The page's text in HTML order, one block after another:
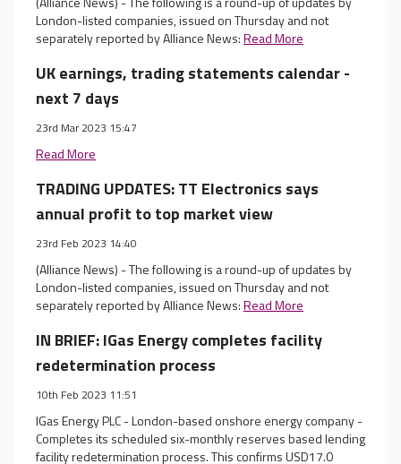
London-listed companies, issued on Thursday and not
separately reported by Alliance News:Read More
UK earnings, trading statements calendar -
next 7 days
23rd Mar 2023 15:47
Read More
TRADING UPDATES: TT Electronics says
annual profit to top market view
23rd Feb 2023 14:40
(Alliance News) - The following is a round-up of updates by
London-listed companies, issued on Thursday and not
separately reported by Alliance News:Read More
IN BRIEF: IGas Energy completes facility
redetermination process
10th Feb 2023 11:51
IGas Energy PLC - London-based onshore energy company -
Completes its scheduled six-monthly reserves based lending
facility redetermination process. This confirms USD17.0